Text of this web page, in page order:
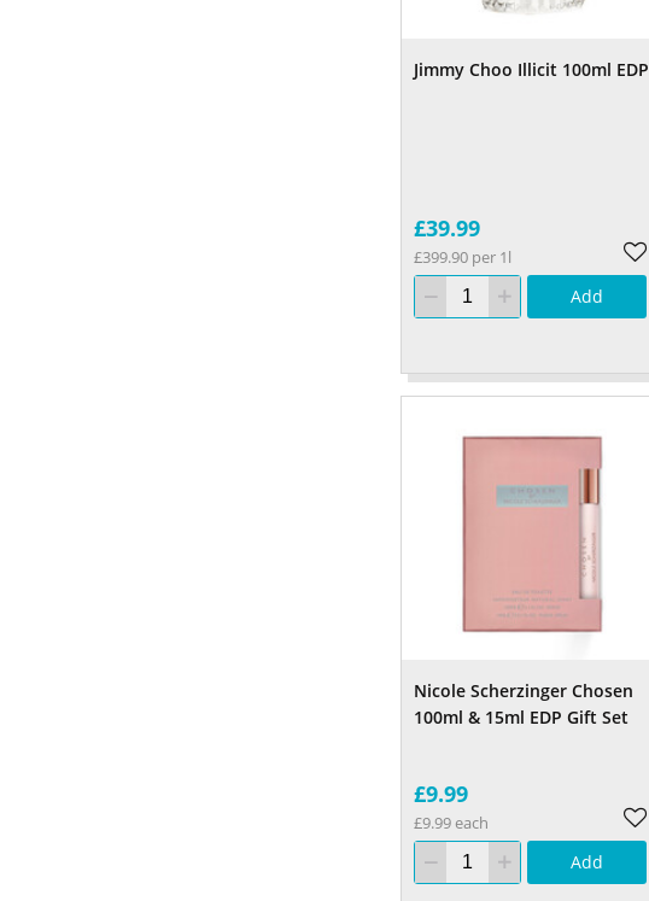
Jimmy Choo Illicit 100ml EDP
£39.99
£399.90 per 1l
Add
Nicole Scherzinger Chosen
100ml & 15ml EDP Gift Set
£9.99
£9.99 each
Add